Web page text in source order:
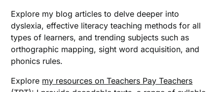
Explore my blog articles to delve deeper into
dyslexia, effective literacy teaching methods for all
types of learners, and trending subjects such as
orthographic mapping, sight word acquisition, and
phonics rules.
Explore my resources on Teachers Pay Teachers